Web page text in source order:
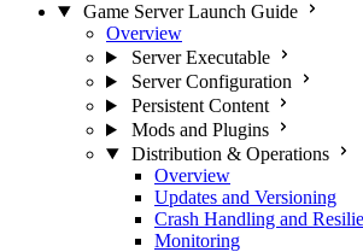
Game Server Launch Guide
Overview
Server Executable
Server Configuration
Persistent Content
Mods and Plugins
Distribution & Operations
Overview
Updates and Versioning
Crash Handling and
Monitoring